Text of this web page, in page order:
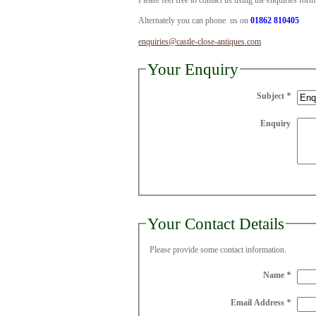
Alternately you can phone us on 01862 810405
enquiries@castle-close-antiques.com
Your Enquiry
Subject *
Enquiry
Your Contact Details
Please provide some contact information.
Name *
Email Address *